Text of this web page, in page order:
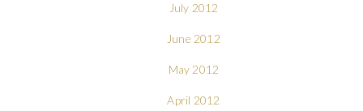
July 2012
June 2012
May 2012
April 2012